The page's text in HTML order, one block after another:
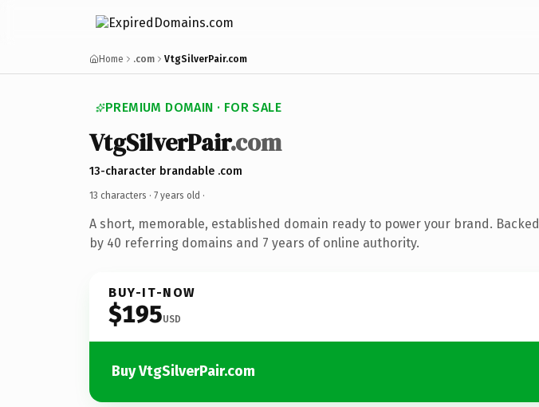
Home .com VtgSilverPair.com
PREMIUM DOMAIN · FOR SALE
VtgSilverPair.com
13-character brandable .com
13 characters · 7 years old ·
A short, memorable, established domain ready to power your brand. Backed
by 40 referring domains and 7 years of online authority.
BUY-IT-NOW
$195USD
Buy VtgSilverPair.com